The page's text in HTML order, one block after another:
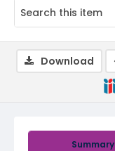
Summary
Download